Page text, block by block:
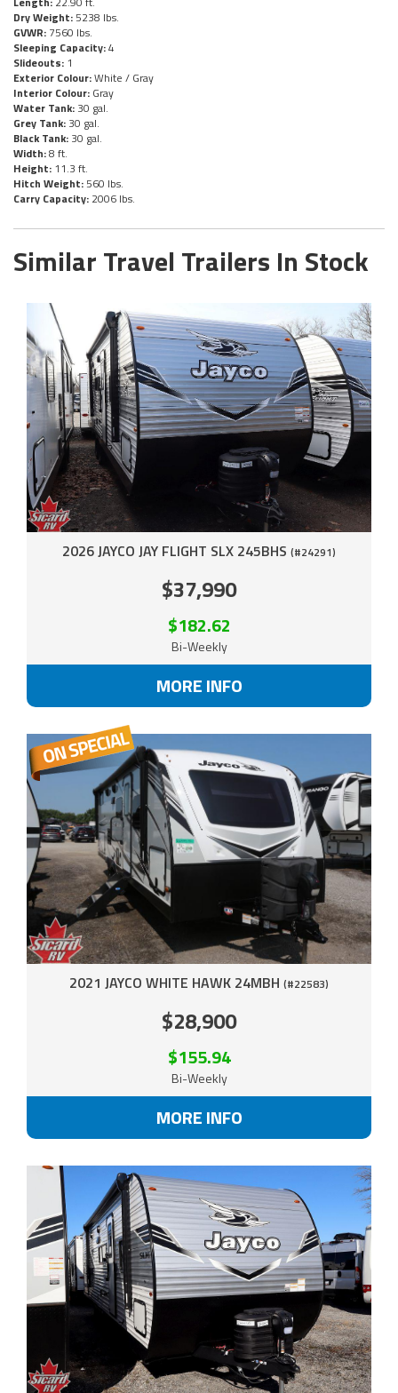
Dry Weight: 5238 lbs.
GVWR: 7560 lbs.
Sleeping Capacity:4
Slideouts: 1
Exterior Colour:White / Gray
Interior Colour: Gray
Water Tank: 30 gal.
Grey Tank: 30 gal.
Black Tank: 30 gal.
Width:8 ft.
Height: 11.3 ft.
Hitch Weight: 560 lbs.
Carry Capacity: 2006 lbs.
Similar Travel Trailers In Stock
2026 JAYCO JAY FLIGHT SLX 245BHS (#24291)
$37,990
$182.62
Bi-Weekly
MORE INFO
2021 JAYCO WHITE HAWK 24MBH (#22583)
$28,900
$155.94
Bi-Weekly
MORE INFO